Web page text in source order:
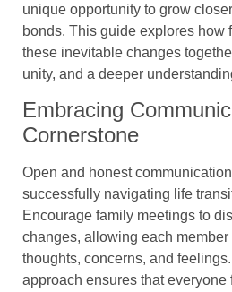
unique opportunity to grow
bonds. This guide explores how
these inevitable changes
unity, and a deeper
Embracing
Cornerstone
Open and honest
successfully navigating life
Encourage family meetings to
changes, allowing each member
thoughts, concerns, and
approach ensures that